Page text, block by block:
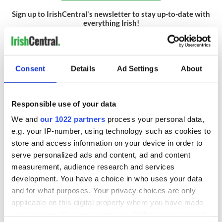
Consent Details Ad Settings About
Responsible use of your data
We and our 1022 partners process your personal data,
e.g. your IP-number, using technology such as cookies to
store and access information on your device in order to
serve personalized ads and content, ad and content
measurement, audience research and services
development. You have a choice in who uses your data
and for what purposes. Your privacy choices are only
applicable on this digital property where you have made
Sign up to IrishCentral's newsletter to stay up-to-date with
everything Irish!
READ NEXT
Win a dream home
overlooking Galway
Bay in GAA
Wicklow home on
42 acres with a
wine cellar is up for
auction for €750k
Sprawling period
home with
breathtaking views
of Killiney Bay on
market